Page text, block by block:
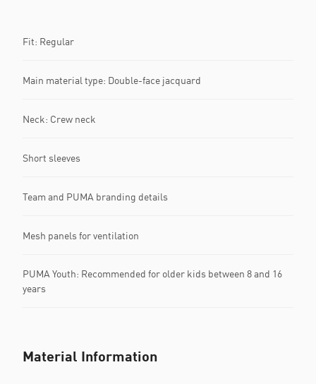
Fit: Regular
Main material type: Double-face jacquard
Neck: Crew neck
Short sleeves
Team and PUMA branding details
Mesh panels for ventilation
PUMA Youth: Recommended for older kids between 8 and 16
years
Material Information